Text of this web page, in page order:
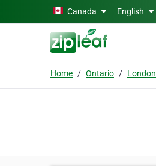
Skip to main contentCanada English
Home Ontario London